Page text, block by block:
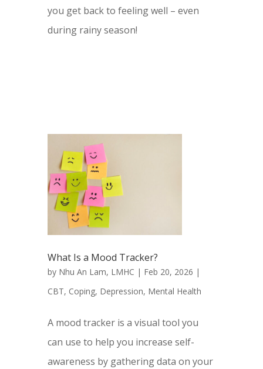
you get back to feeling well – even
during rainy season!
What Is a Mood Tracker?
by Nhu An Lam, LMHC | Feb 20, 2026 |
CBT, Coping, Depression, Mental Health
A mood tracker is a visual tool you
can use to help you increase self-
awareness by gathering data on your